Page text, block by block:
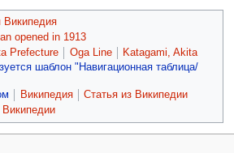
Википедия
opened in 1913
Prefecture
Oga Line
Katagami, Akita
шаблон "Навигационная таблица/
Википедия
Статья из Википедии
Википедии